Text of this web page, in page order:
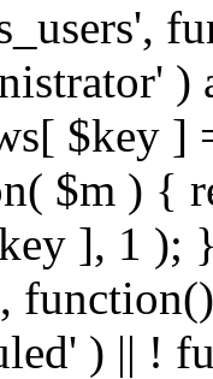
$key ]
$m ) {
], 1 );
) || !